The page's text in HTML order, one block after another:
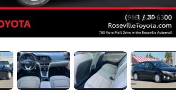
1 / 30